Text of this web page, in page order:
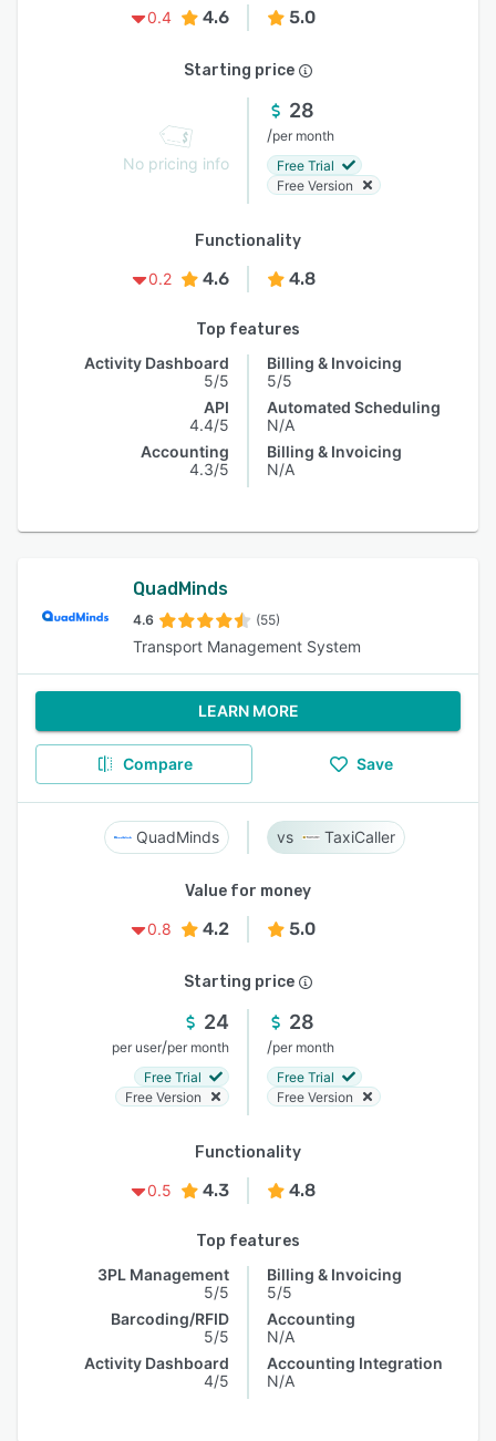
0.4
4.6 5.0
Starting price
No pricing info
28
/per month
Free Trial
Free Version
Functionality
0.2
4.6 4.8
Top features
Activity Dashboard
5/5
API
4.4/5
Accounting
4.3/5
Billing & Invoicing
5/5
Automated Scheduling
N/A
Billing & Invoicing
N/A
QuadMinds
4.6 (55)
Transport Management System
LEARN MORE
Compare Save
QuadMinds TaxiCaller
Value for money
0.8
4.2 5.0
Starting price
24
per user/per month
Free Trial
Free Version
28
/per month
Free Trial
Free Version
Functionality
0.5
4.3 4.8
Top features
3PL Management
5/5
Barcoding/RFID
5/5
Activity Dashboard
4/5
Billing & Invoicing
5/5
Accounting
N/A
Accounting Integration
N/A